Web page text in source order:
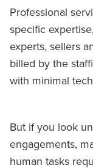
Professional
specific
experts, sellers
billed by the
with minimal
But if you look
engagements,
human tasks